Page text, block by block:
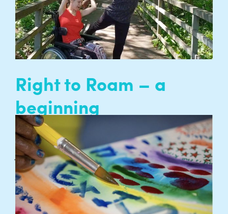
READ MORE
Right to Roam – a
beginning
Ambient Jam artists Lee Phillips and Hannah
James are sharing ideas about a new creative
project exploring access to, and engagement
with nature…
READ MORE